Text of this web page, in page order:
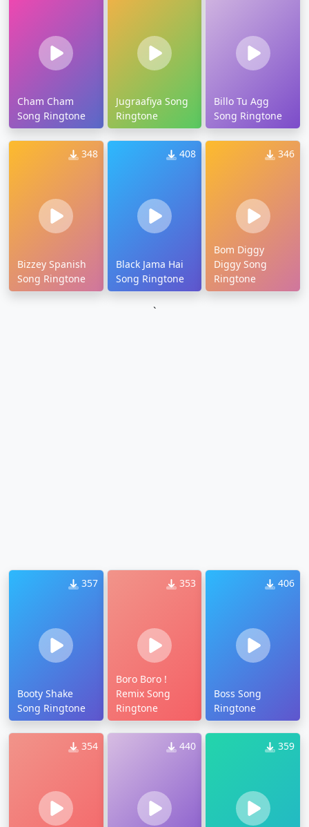
Cham Cham
Song Ringtone
Jugraafiya Song
Ringtone
Billo Tu Agg
Song Ringtone
348
Bizzey Spanish
Song Ringtone
408
Black Jama Hai
Song Ringtone
346
Bom Diggy
Diggy Song
Ringtone
`
357
Booty Shake
Song Ringtone
353
Boro Boro !
Remix Song
Ringtone
406
Boss Song
Ringtone
354 440 359